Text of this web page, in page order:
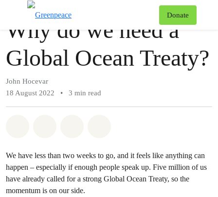
Donate
Why do we need a
Global Ocean Treaty?
John Hocevar
18 August 2022
• 3 min read
We have less than two weeks to go, and it feels like anything can
happen – especially if enough people speak up. Five million of us
have already called for a strong Global Ocean Treaty, so the
momentum is on our side.